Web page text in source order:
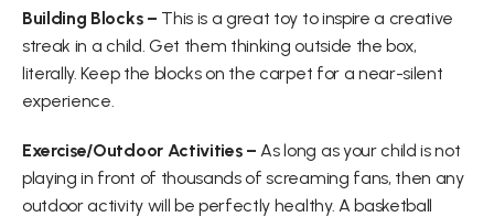
Building Blocks – This is a great toy to inspire a creative
streak in a child. Get them thinking outside the box,
literally. Keep the blocks on the carpet for a near-silent
experience.
Exercise/Outdoor Activities – As long as your child is not
playing in front of thousands of screaming fans, then any
outdoor activity will be perfectly healthy. A basketball